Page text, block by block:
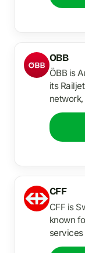
OBB
ÖBB is
its
network,
CFF
CFF is
known
services